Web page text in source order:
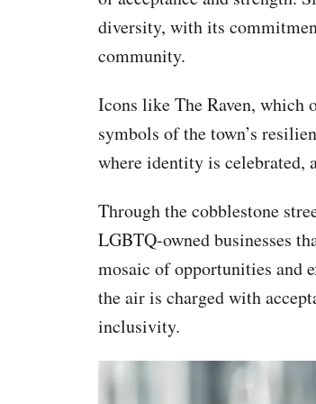
diversity, with its
community.
Icons like The Raven, which
symbols of the town’s
where identity is celebrated,
Through the cobblestone
LGBTQ-owned businesses
mosaic of opportunities and
the air is charged with
inclusivity.